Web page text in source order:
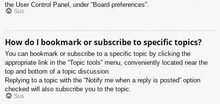
the User Control Panel, under “Board preferences”.
Sus
How do I bookmark or subscribe to specific topics?
You can bookmark or subscribe to a specific topic by clicking the
appropriate link in the “Topic tools” menu, conveniently located near the
top and bottom of a topic discussion.
Replying to a topic with the “Notify me when a reply is posted” option
checked will also subscribe you to the topic.
Sus